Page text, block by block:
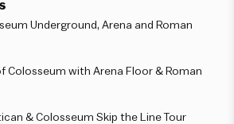
Underground, Arena and Roman
Colosseum with Arena Floor & Roman
& Colosseum Skip the Line Tour